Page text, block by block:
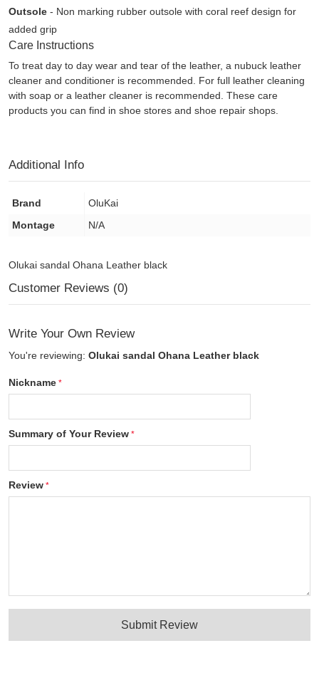
Outsole - Non marking rubber outsole with coral reef design for
added grip
Care Instructions
To treat day to day wear and tear of the leather, a nubuck leather
cleaner and conditioner is recommended. For full leather cleaning
with soap or a leather cleaner is recommended. These care
products you can find in shoe stores and shoe repair shops.
Additional Info
Brand
OluKai
Montage
N/A
Olukai sandal Ohana Leather black
Customer Reviews (0)
Write Your Own Review
You're reviewing: Olukai sandal Ohana Leather black
Nickname
Summary of Your Review
Review
Submit Review